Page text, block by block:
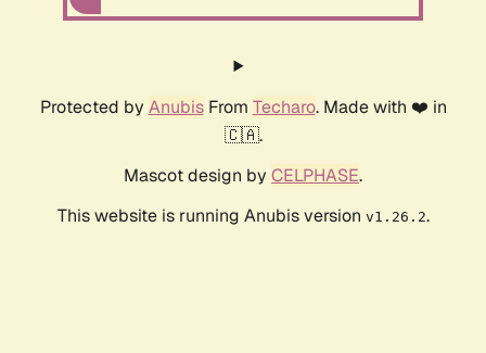
Protected by AnubisFrom Techaro. Made with ❤️ in
🇨🇦.
Mascot design by CELPHASE.
This website is running Anubis version v1.26.2.